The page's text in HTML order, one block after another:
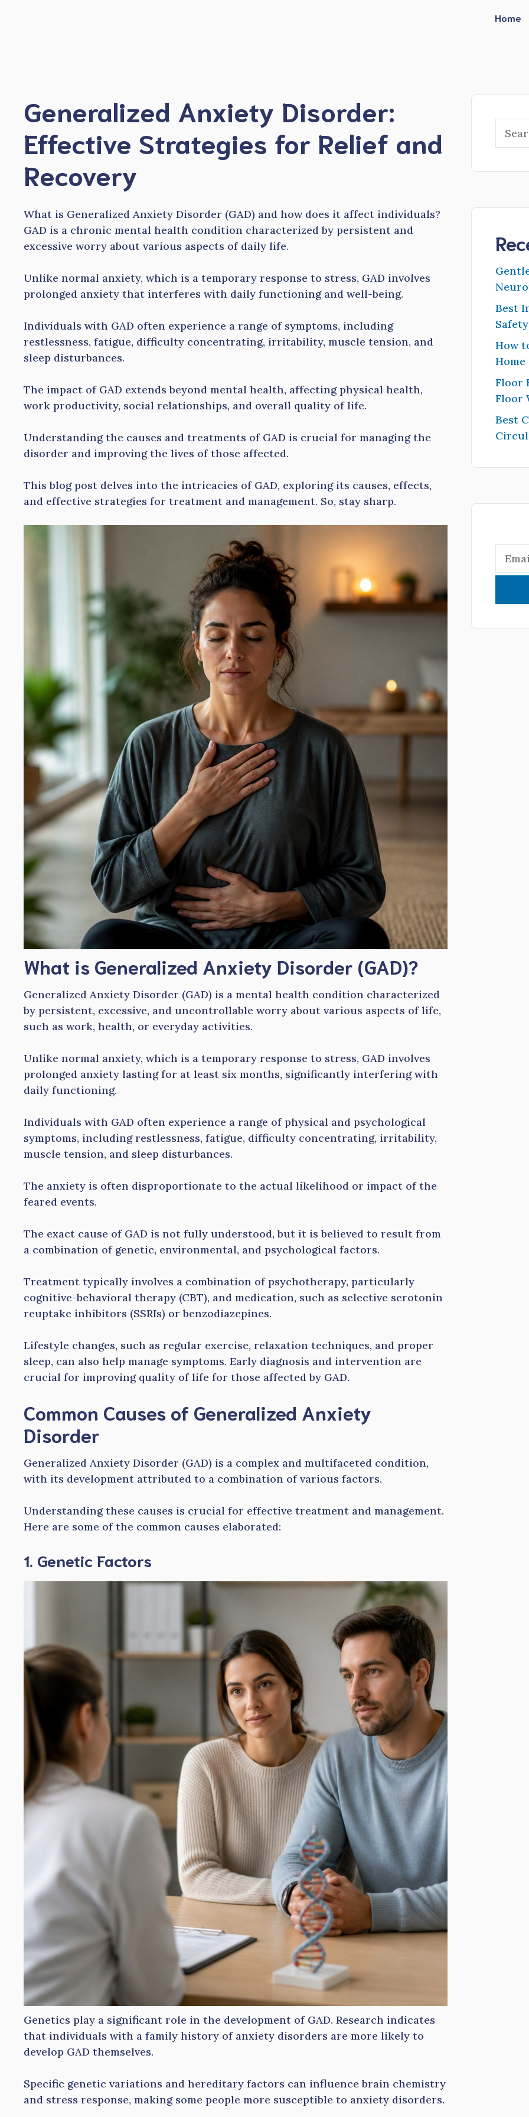
Home
Generalized Anxiety Disorder:
Effective Strategies for Relief and
Recovery
What is Generalized Anxiety Disorder (GAD) and how does it affect individuals?
GAD is a chronic mental health condition characterized by persistent and
excessive worry about various aspects of daily life.
Unlike normal anxiety, which is a temporary response to stress, GAD involves
prolonged anxiety that interferes with daily functioning and well-being.
Individuals with GAD often experience a range of symptoms, including
restlessness, fatigue, difficulty concentrating, irritability, muscle tension, and
sleep disturbances.
The impact of GAD extends beyond mental health, affecting physical health,
work productivity, social relationships, and overall quality of life.
Understanding the causes and treatments of GAD is crucial for managing the
disorder and improving the lives of those affected.
This blog post delves into the intricacies of GAD, exploring its causes, effects,
and effective strategies for treatment and management. So, stay sharp.
What is Generalized Anxiety Disorder (GAD)?
Generalized Anxiety Disorder (GAD) is a mental health condition characterized
by persistent, excessive, and uncontrollable worry about various aspects of life,
such as work, health, or everyday activities.
Unlike normal anxiety, which is a temporary response to stress, GAD involves
prolonged anxiety lasting for at least six months, significantly interfering with
daily functioning.
Individuals with GAD often experience a range of physical and psychological
symptoms, including restlessness, fatigue, difficulty concentrating, irritability,
muscle tension, and sleep disturbances.
The anxiety is often disproportionate to the actual likelihood or impact of the
feared events.
The exact cause of GAD is not fully understood, but it is believed to result from
a combination of genetic, environmental, and psychological factors.
Treatment typically involves a combination of psychotherapy, particularly
cognitive-behavioral therapy (CBT), and medication, such as selective serotonin
reuptake inhibitors (SSRIs) or benzodiazepines.
Lifestyle changes, such as regular exercise, relaxation techniques, and proper
sleep, can also help manage symptoms. Early diagnosis and intervention are
crucial for improving quality of life for those affected by GAD.
Common Causes of Generalized Anxiety
Disorder
Generalized Anxiety Disorder (GAD) is a complex and multifaceted condition,
with its development attributed to a combination of various factors.
Understanding these causes is crucial for effective treatment and management.
Here are some of the common causes elaborated:
1. Genetic Factors
Genetics play a significant role in the development of GAD. Research indicates
that individuals with a family history of anxiety disorders are more likely to
develop GAD themselves.
Specific genetic variations and hereditary factors can influence brain chemistry
and stress response, making some people more susceptible to anxiety disorders.
Best
How
Home
Floor
Floor
Best